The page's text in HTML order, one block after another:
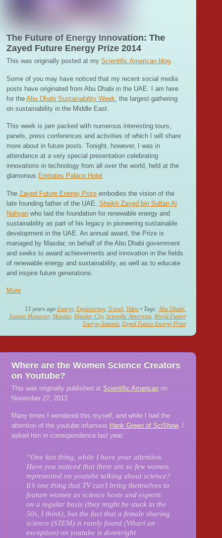
The Future of Energy Innovation: The
Zayed Future Energy Prize 2014
This was originally posted at myScientific American blog.
Some of you may have noticed that my recent social media
posts have originated from Abu Dhabi in the UAE. I am here
for theAbu Dhabi Sustainability Week , the largest gathering
on sustainability in the Middle East.
This week is jam packed with numerous interesting tours,
panels, press conferences and activities of which I will share
more about in future posts. Tonight, however, I was in
attendance at a very special presentation celebrating
innovations in technology from all over the world, held at the
glamorous Emirates Palace Hotel
TheZayed Future Energy Prize embodies the vision of the
late founding father of the UAE,Sheikh Zayed bin Sultan Al
Nahyan who laid the foundation for renewable energy and
sustainability as part of his legacy in pioneering sustainable
development in the UAE. An annual award, the Prize is
managed by Masdar, on behalf of the Abu Dhabi government
and seeks to award achievements and innovation in the fields
of renewable energy and sustainability, as well as to educate
and inspire future generations.
More
13 years ago Energy, Engineering, Travel, Video • Tags:Abu Dhabi,
Joanne Manaster, Masdar, Masdar City, Scientific American, World Future
Energy Summit, Zayed Future Energy Prize
Where are the Women Science Creators
on Youtube?
This was originally published at Scientific American on
November 27, 2013
Many times I wondered this myself, and while I had the
attention of the youtube infamous Hank Green of SciShow, I
asked him in correspondence last year:
“One last thing, while I have your attention.
Have you noticed that there are so few women
represented on youtube talking about science?
It’s one thing that TV can’t bring themselves to
feature women as science hosts and experts
on a regular basis (they might be stuck in the
50s, I think), but the fact that a female sharing
science (STEM) is rarely found (Vihart an
exception) on youtube is downright